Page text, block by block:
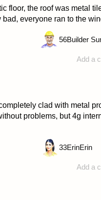
floor, the roof was metal
bad, everyone ran to the
Add a
56Builder
clad with metal
problems, but 4g
Add a
33ErinErin